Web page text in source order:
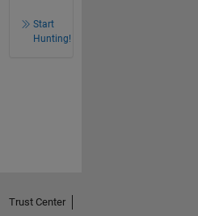
Start
Hunting!
Trust Center